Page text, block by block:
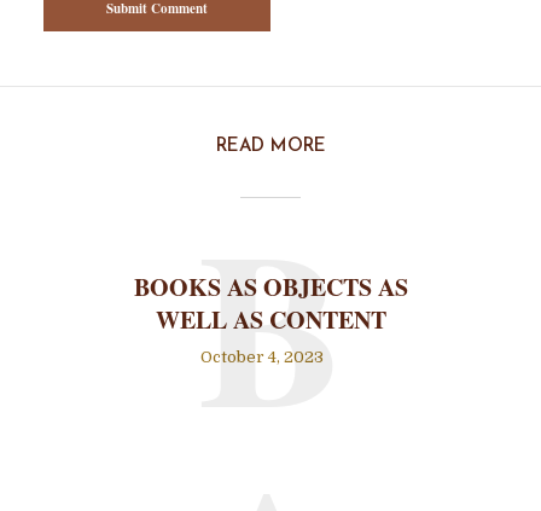
READ MORE
BOOKS AS OBJECTS AS
WELL AS CONTENT
October 4, 2023
B